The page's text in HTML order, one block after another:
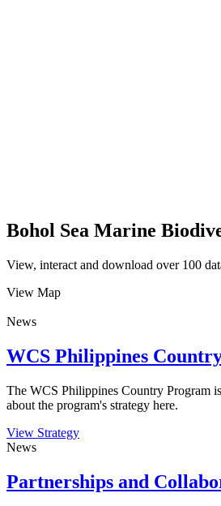
Bohol Sea Marine
View, interact and download over 100
View Map
News
WCS Philippines
The WCS Philippines Country Program
about the program's strategy here.
View Strategy
News
Partnerships and